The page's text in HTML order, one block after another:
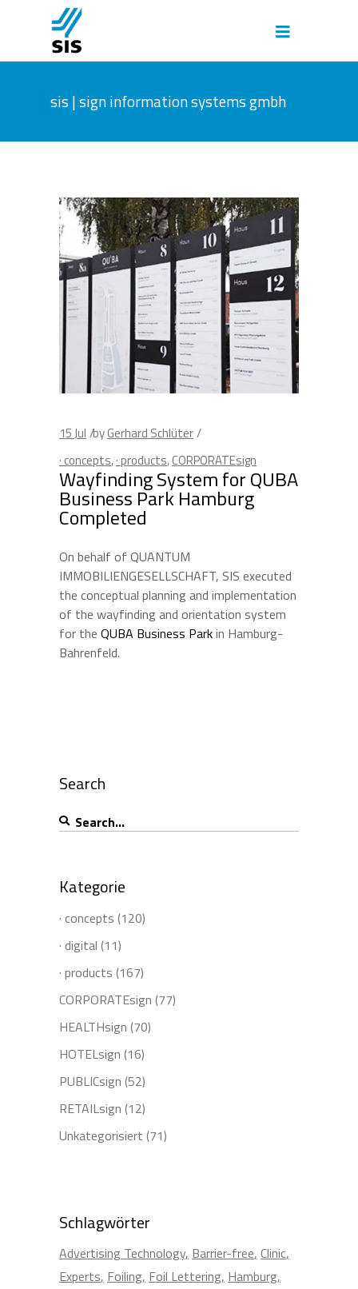
sis | sign information systems gmbh
15 Jul byGerhard Schlüter
· concepts,· products,CORPORATEsign
Wayfinding System for QUBA
Business Park Hamburg
Completed
On behalf of QUANTUM
IMMOBILIENGESELLSCHAFT, SIS executed
the conceptual planning and implementation
of the wayfinding and orientation system
for the QUBA Business Parkin Hamburg-
Bahrenfeld.
Search
Search
for:
Kategorie
· concepts (120)
· digital (11)
· products (167)
CORPORATEsign (77)
HEALTHsign (70)
HOTELsign (16)
PUBLICsign (52)
RETAILsign (12)
Unkategorisiert (71)
Schlagwörter
Advertising Technology Barrier-free Clinic
Experts Foiling Foil Lettering Hamburg